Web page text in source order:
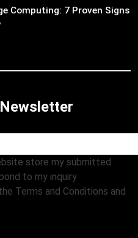
Computing: 7 Proven Signs
store my submitted
to my inquiry
Terms and Conditions and